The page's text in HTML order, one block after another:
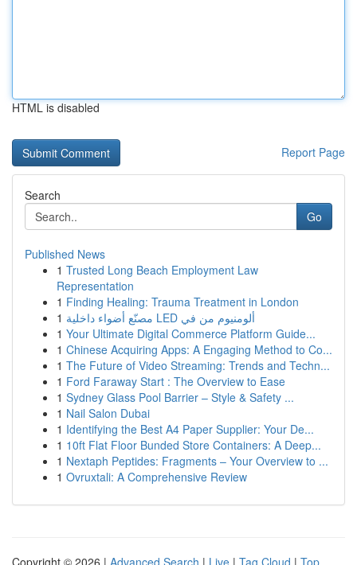
HTML is disabled
Report Page
Search
Go
Published News
1 Trusted Long Beach Employment Law
Representation
1 Finding Healing: Trauma Treatment in London
1
مصنّع أضواء داخلية LED ألومنيوم من في
1 Your Ultimate Digital Commerce Platform Guide...
1 Chinese Acquiring Apps: A Engaging Method to Co...
1 The Future of Video Streaming: Trends and Techn...
1 Ford Faraway Start : The Overview to Ease
1 Sydney Glass Pool Barrier – Style & Safety ...
1 Nail Salon Dubai
1 Identifying the Best A4 Paper Supplier: Your De...
1 10ft Flat Floor Bunded Store Containers: A Deep...
1 Nextaph Peptides: Fragments – Your Overview to ...
1 Ovruxtali: A Comprehensive Review
Copyright © 2026 | Advanced Search | Live | Tag Cloud | Top